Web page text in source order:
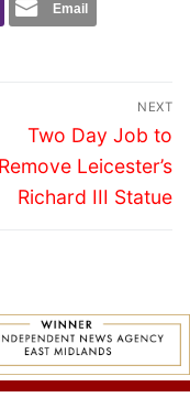
Email
NEXT
Next
post:
Two Day Job to
Remove Leicester’s
Richard III Statue